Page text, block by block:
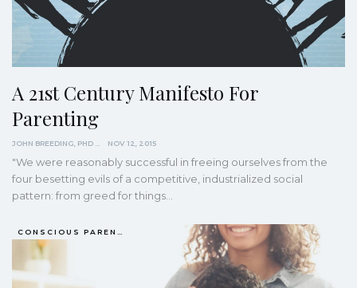
A 21st Century Manifesto For
Parenting
JOHN BREEDING, PHD NOV 12, 2015
"We were reasonably successful in freeing ourselves from the
four besetting evils of a competitive, industrialized social
pattern: from greed for things…
CONSCIOUS PARENTING